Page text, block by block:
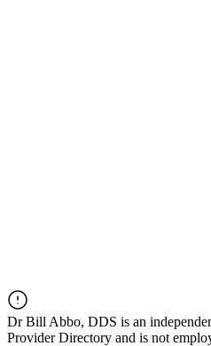
DrBill Abbo, DDS is an
Provider Directory and is not